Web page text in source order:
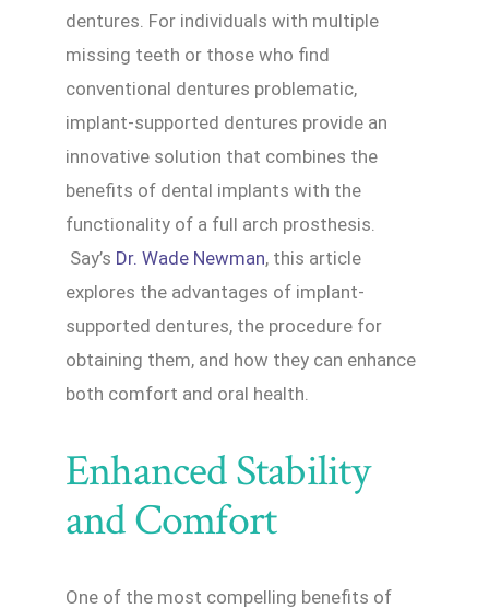
dentures. For individuals with multiple
missing teeth or those who find
conventional dentures problematic,
implant-supported dentures provide an
innovative solution that combines the
benefits of dental implants with the
functionality of a full arch prosthesis.
Say’s Dr. Wade Newman, this article
explores the advantages of implant-
supported dentures, the procedure for
obtaining them, and how they can enhance
both comfort and oral health.
Enhanced Stability
and Comfort
One of the most compelling benefits of